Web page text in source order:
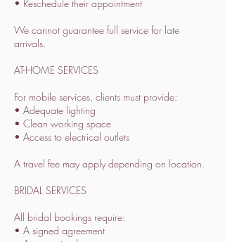
• Reschedule their appointment
We cannot guarantee full service for late
arrivals.
AT-HOME SERVICES
For mobile services, clients must provide:
• Adequate lighting
• Clean working space
• Access to electrical outlets
A travel fee may apply depending on location.
BRIDAL SERVICES
All bridal bookings require:
• A signed agreement